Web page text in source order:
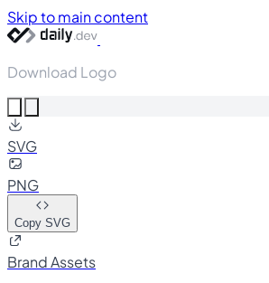
Skip to main content
Download Logo
SVG
PNG
Copy SVG
Brand Assets